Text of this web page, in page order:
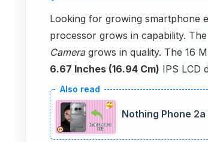
Looking for growing smartphone
processor grows in capability.
Cameragrows in quality. The 16
6.67 Inches (16.94 Cm) IPS LCD
Nothing Phone